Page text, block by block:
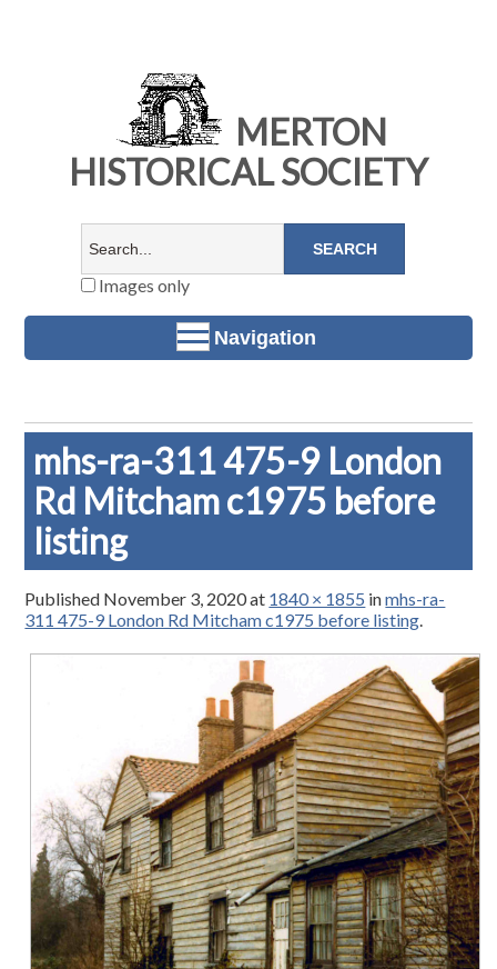
MERTON
HISTORICAL SOCIETY
Images only
Navigation
mhs-ra-311 475-9 London
Rd Mitcham c1975 before
listing
Published November 3, 2020at 1840 × 1855 inmhs-ra-
311 475-9 London Rd Mitcham c1975 before listing.